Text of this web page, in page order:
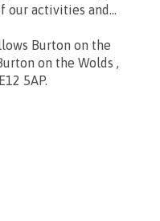
our activities and...
Burton on the
on the Wolds ,
5AP.